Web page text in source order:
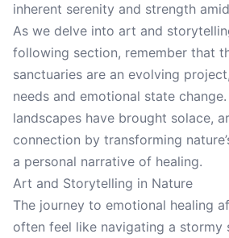
inherent serenity and strength
As we delve into art and
following section, remember that
sanctuaries are an evolving
needs and emotional state
landscapes have brought solace,
connection by transforming
a personal narrative of healing.
Art and Storytelling in Nature
The journey to emotional healing
often feel like navigating a stormy